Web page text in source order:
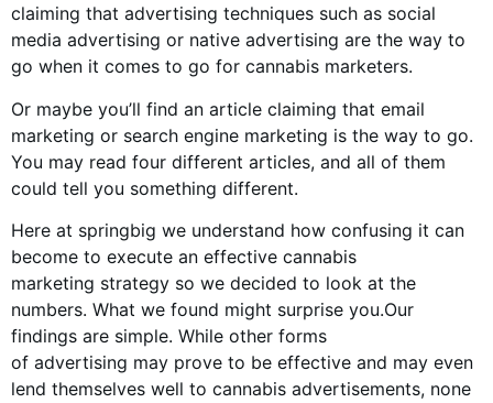
claiming that advertising techniques such as social
media advertising or native advertising are the way to
go when it comes to go for cannabis marketers.
Or maybe you’ll find an article claiming that email
marketing or search engine marketing is the way to go.
You may read four different articles, and all of them
could tell you something different.
Here at springbig we understand how confusing it can
become to execute an effective cannabis
marketing strategy so we decided to look at the
numbers. What we found might surprise you.Our
findings are simple. While other forms
of advertising may prove to be effective and may even
lend themselves well to cannabis advertisements, none